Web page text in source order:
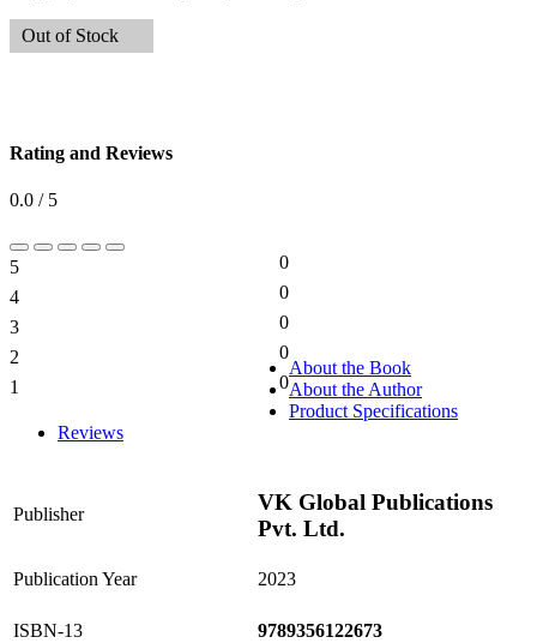
Out of Stock
Rating and Reviews
0.0 / 5
5
0
4
0
3
0
2
0
1
0
About the Book
About the Author
Product Specifications
Reviews
Publisher
VK Global Publications
Pvt. Ltd.
Publication Year 2023
ISBN-13 9789356122673